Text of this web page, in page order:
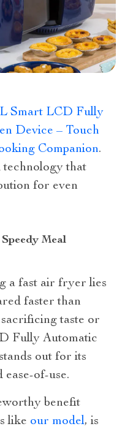
Smart LCD Fully
Device – Touch
Companion.
technology that
for even
Meal
a fast air fryer lies
faster than
taste or
Fully Automatic
out for its
of-use.
benefit
like our model, is